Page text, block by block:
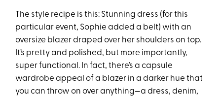
The style recipe is this: Stunning dress (for this
particular event, Sophie added a belt) with an
oversize blazer draped over her shoulders on top.
It’s pretty and polished, but more importantly,
super functional. In fact, there’s a capsule
wardrobe appeal of a blazer in a darker hue that
you can throw on over anything—a dress, denim,